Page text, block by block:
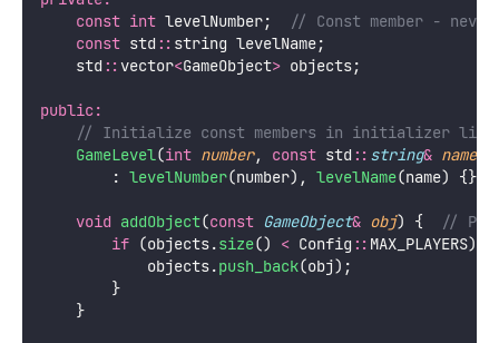
const int levelNumber;
// Const member -
const std :: string levelName;
    std
:: vector<GameObject> objects;
public:
    // Initialize const members in initializer list
GameLevel(int number, const std :: string& name
        :
levelNumber(number), levelName(name) {}
void addObject(const GameObject& obj) {
//
if (objects.size() < Config :: MAX_PLAYERS) {
            objects.
push_back(obj);
        }
    }